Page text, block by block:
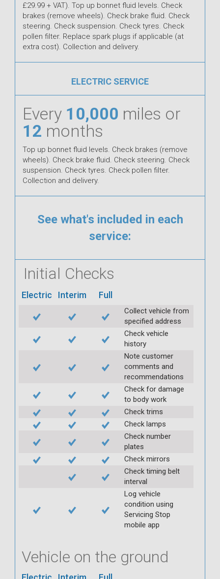
£29.99 + VAT). Top up bonnet fluid levels. Check
brakes (remove wheels). Check brake fluid. Check
steering. Check suspension. Check tyres. Check
pollen filter. Replace spark plugs if applicable (at
extra cost). Collection and delivery.
ELECTRIC SERVICE
Every 10,000 miles or
12 months
Top up bonnet fluid levels. Check brakes (remove
wheels). Check brake fluid. Check steering. Check
suspension. Check tyres. Check pollen filter.
Collection and delivery.
See what's included in each
service:
Initial Checks
Electric Interim Full
Collect vehicle from
specified address
Check vehicle
history
Note customer
comments and
recommendations
Check for damage
to body work
Check trims
Check lamps
Check number
plates
Check mirrors
Check timing belt
interval
Log vehicle
condition using
Servicing Stop
mobile app
Vehicle on the ground